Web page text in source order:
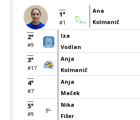
1°
#1
Ana
Kolmanič
2°
#9
Iza
Vodlan
3°
#17
Anja
Kolmanič
4°
#7
Anja
Maček
5°
#9
Nika
Fišer